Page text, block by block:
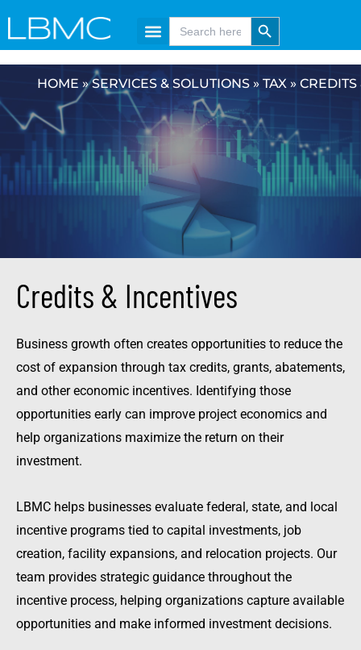
to
Search
for:
Search Button
HOME»SERVICES & SOLUTIONS»TAX »
Credits & Incentives
Business growth often creates opportunities to reduce the
cost of expansion through tax credits, grants, abatements,
and other economic incentives. Identifying those
opportunities early can improve project economics and
help organizations maximize the return on their
investment.
LBMC helps businesses evaluate federal, state, and local
incentive programs tied to capital investments, job
creation, facility expansions, and relocation projects. Our
team provides strategic guidance throughout the
incentive process, helping organizations capture available
opportunities and make informed investment decisions.